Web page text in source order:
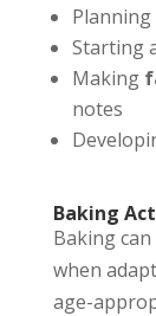
Planning
Starting
Making
notes
Baking
Baking
when
age-